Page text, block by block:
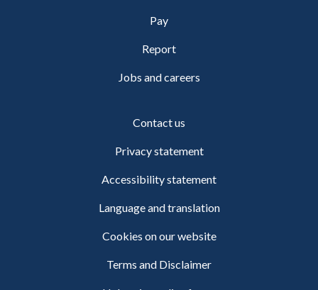
Pay
Report
Jobs and careers
Contact us
Privacy statement
Accessibility statement
Language and translation
Cookies on our website
Terms and Disclaimer